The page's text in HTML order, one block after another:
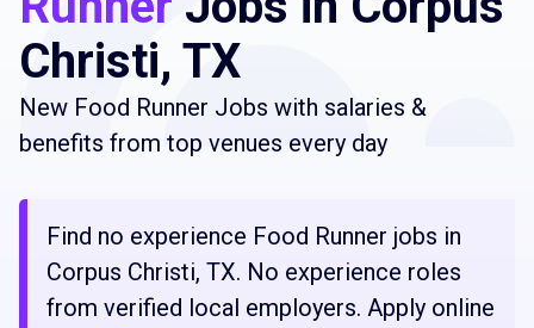
Christi, TX
New Food Runner Jobs with salaries &
benefits from top venues every day
Find no experience Food Runner jobs in
Corpus Christi, TX. No experience roles
from verified local employers. Apply online